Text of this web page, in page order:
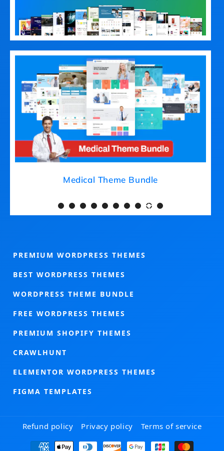
Medical Theme Bundle
PREMIUM WORDPRESS THEMES
BEST WORDPRESS THEMES
WORDPRESS THEME BUNDLE
FREE WORDPRESS THEMES
PREMIUM SHOPIFY THEMES
CRAWLHUNT
ELEMENTOR WORDPRESS THEMES
FIGMA TEMPLATES
Refund policy Privacy policy Terms of service
Payment